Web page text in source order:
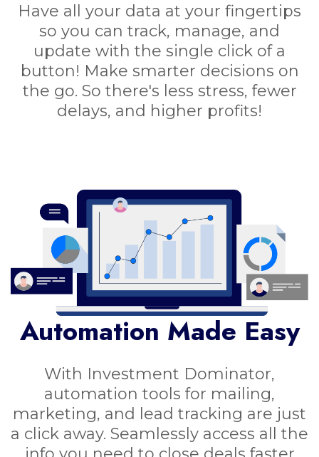
Have all your data at your fingertips
so you can track, manage, and
update with the single click of a
button! Make smarter decisions on
the go. So there's less stress, fewer
delays, and higher profits!
Automation Made Easy
With Investment Dominator,
automation tools for mailing,
marketing, and lead tracking are just
a click away. Seamlessly access all the